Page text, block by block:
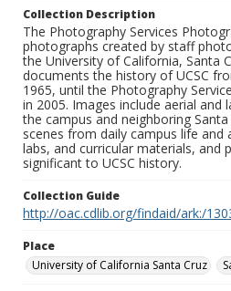
Collection Description
The Photography Services
photographs created by staff
the University of California, Santa
documents the history of UCSC
1965, until the Photography
in 2005. Images include aerial
the campus and neighboring
scenes from daily campus life and
labs, and curricular materials, and
significant to UCSC history.
Collection Guide
http://oac.cdlib.org/findaid/ark:/
Place
University of California Santa Cruz